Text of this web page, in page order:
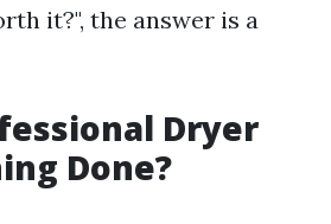
it?", the answer is a
Dryer
Done?